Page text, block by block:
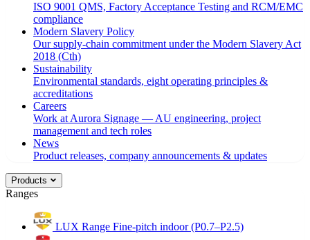
ISO 9001 QMS, Factory Acceptance Testing and RCM/EMC
compliance
Modern Slavery Policy
Our supply-chain commitment under the Modern Slavery Act
2018 (Cth)
Sustainability
Environmental standards, eight operating principles &
accreditations
Careers
Work at Aurora Signage — AU engineering, project
management and tech roles
News
Product releases, company announcements & updates
Products
Ranges
LUX Range Fine-pitch indoor (P0.7–P2.5)